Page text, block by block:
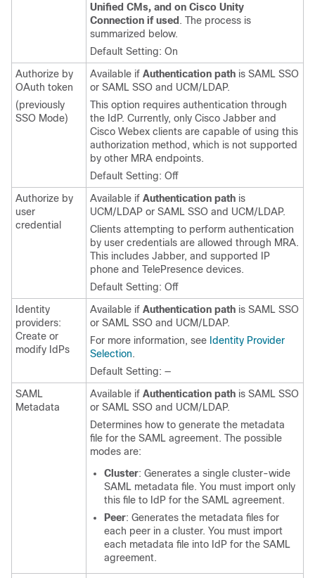
Unified CMs, and on Cisco Unity
Connection if used . The process is
summarized below.
Default Setting: On
Authorize by
OAuth token
(previously
SSO Mode)
Available if Authentication path is SAML SSO
or SAML SSO and UCM/LDAP.
This option requires authentication through
the IdP. Currently, only Cisco Jabber and
Cisco Webex clients are capable of using this
authorization method, which is not supported
by other MRA endpoints.
Default Setting: Off
Authorize by
user
credential
Available if Authentication path is
UCM/LDAP or SAML SSO and UCM/LDAP.
Clients attempting to perform authentication
by user credentials are allowed through MRA.
This includes Jabber, and supported IP
phone and TelePresence devices.
Default Setting: Off
Identity
providers:
Create or
modify IdPs
Available if Authentication path is SAML SSO
or SAML SSO and UCM/LDAP.
For more information, see Identity Provider
Selection.
Default Setting: —
SAML
Metadata
Available if Authentication path is SAML SSO
or SAML SSO and UCM/LDAP.
Determines how to generate the metadata
file for the SAML agreement. The possible
modes are:
Cluster: Generates a single cluster-wide
SAML metadata file. You must import only
this file to IdP for the SAML agreement.
Peer: Generates the metadata files for
each peer in a cluster. You must import
each metadata file into IdP for the SAML
agreement.